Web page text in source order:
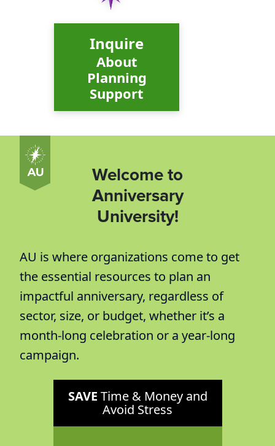
Inquire
About
Planning
Support
Welcome to
Anniversary
University!
AU is where organizations come to get
the essential resources to plan an
impactful anniversary, regardless of
sector, size, or budget, whether it’s a
month-long celebration or a year-long
campaign.
SAVE Time & Money and
Avoid Stress